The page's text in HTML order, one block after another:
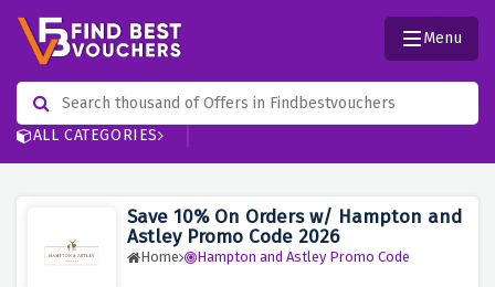
ALL CATEGORIES
Menu
Save 10% On Orders w/ Hampton and
Astley Promo Code 2026
Home Hampton and Astley Promo Code